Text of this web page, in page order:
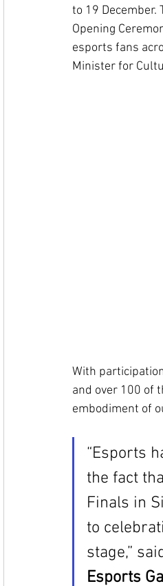
to 19 December.
Opening
esports fans
Minister for
With
and over 100 of
embodiment of
“Esports
the fact
Finals in
to
stage,”
Esports